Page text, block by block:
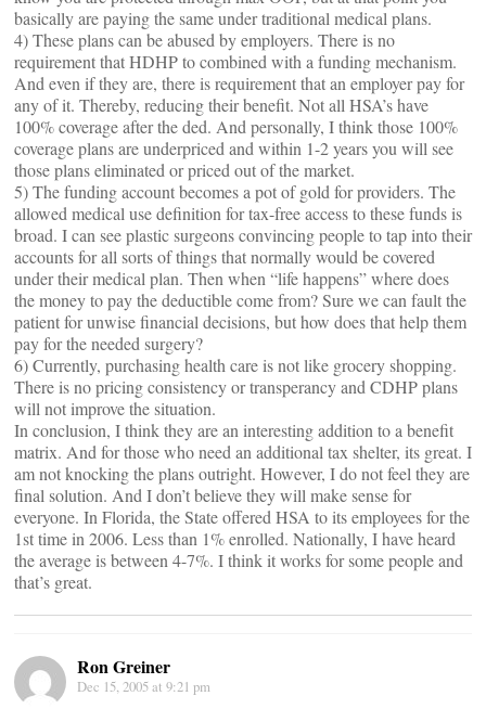
basically are paying the same under traditional medical plans.
4) These plans can be abused by employers. There is no
requirement that HDHP to combined with a funding mechanism.
And even if they are, there is requirement that an employer pay for
any of it. Thereby, reducing their benefit. Not all HSA’s have
100% coverage after the ded. And personally, I think those 100%
coverage plans are underpriced and within 1-2 years you will see
those plans eliminated or priced out of the market.
5) The funding account becomes a pot of gold for providers. The
allowed medical use definition for tax-free access to these funds is
broad. I can see plastic surgeons convincing people to tap into their
accounts for all sorts of things that normally would be covered
under their medical plan. Then when “life happens” where does
the money to pay the deductible come from? Sure we can fault the
patient for unwise financial decisions, but how does that help them
pay for the needed surgery?
6) Currently, purchasing health care is not like grocery shopping.
There is no pricing consistency or transperancy and CDHP plans
will not improve the situation.
In conclusion, I think they are an interesting addition to a benefit
matrix. And for those who need an additional tax shelter, its great. I
am not knocking the plans outright. However, I do not feel they are
final solution. And I don’t believe they will make sense for
everyone. In Florida, the State offered HSA to its employees for the
1st time in 2006. Less than 1% enrolled. Nationally, I have heard
the average is between 4-7%. I think it works for some people and
that’s great.
Ron Greiner
Dec 15, 2005 at 9:21 pm